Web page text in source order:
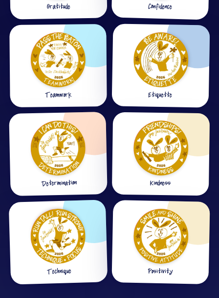
Gratitude Confidence
Teamwork Etiquette
Determination Kindness
Technique Positivity